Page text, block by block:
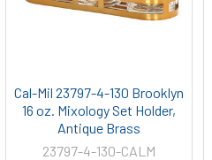
Cal-Mil 23797-4-130 Brooklyn
16 oz. Mixology Set Holder,
Antique Brass
23797-4-130-CALM